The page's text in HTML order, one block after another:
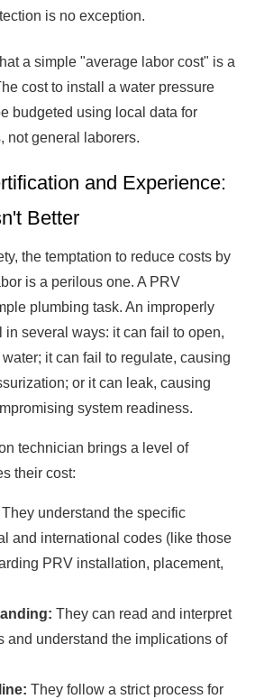
is no exception.
a simple "average labor cost" is a
cost to install a water pressure
budgeted using local data for
not general laborers.
and Experience:
Better
the temptation to reduce costs by
is a perilous one. A PRV
plumbing task. An improperly
several ways: it can fail to open,
it can fail to regulate, causing
or it can leak, causing
system readiness.
technician brings a level of
their cost:
They understand the specific
and international codes (like those
PRV installation, placement,
They can read and interpret
and understand the implications of
They follow a strict process for